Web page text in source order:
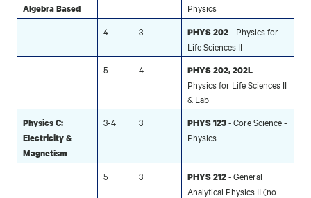
Algebra Based
Physics
4
3 PHYS 202- Physics for
Life Sciences II
5
4 PHYS 202, 202L-
Physics for Life Sciences II
& Lab
Physics C:
Electricity &
Magnetism
3-4 3 PHYS 123 -Core Science -
Physics
5 3 PHYS 212 -General
Analytical Physics II (no